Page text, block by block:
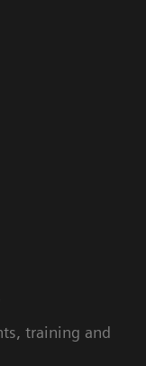
training and